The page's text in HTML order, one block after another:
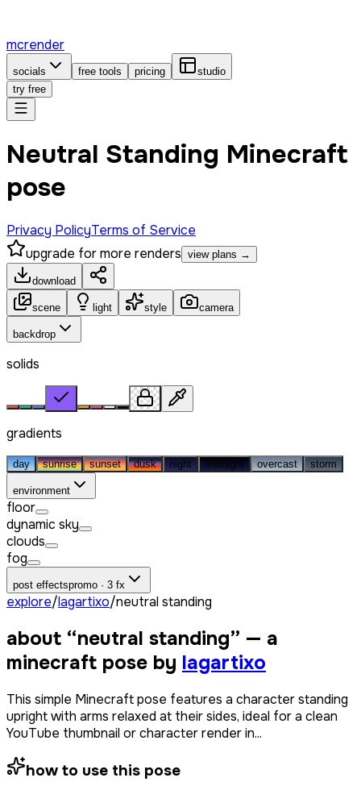
mcrender
socials free tools pricing
studio
try free
Neutral Standing Minecraft
pose
Privacy PolicyTerms of Service
upgrade for more renders view plans →
download
scene light style camera
backdrop
solids
gradients
day sunrise sunset dusk night midnight overcast storm
environment
floor
dynamic sky
clouds
fog
post effectspromo · 3 fx
explore/lagartixo/neutral standing
about “neutral standing” — a
minecraft pose by lagartixo
This simple Minecraft pose features a character standing
upright with arms relaxed at their sides, ideal for a clean
YouTube thumbnail or character render in...
how to use this pose